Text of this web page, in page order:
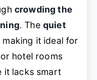
crowding the
. The quiet
it ideal for
hotel rooms
it lacks smart